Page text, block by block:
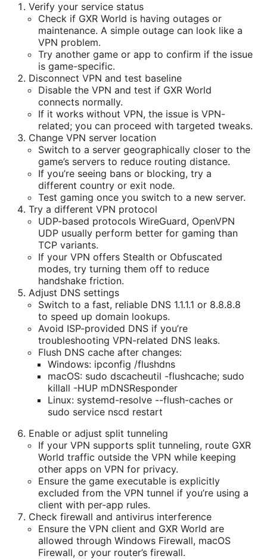
Verify your service status
Check if GXR World is having outages or
maintenance. A simple outage can look like a
VPN problem.
Try another game or app to confirm if the issue
is game-specific.
Disconnect VPN and test baseline
Disable the VPN and test if GXR World
connects normally.
If it works without VPN, the issue is VPN-
related; you can proceed with targeted tweaks.
Change VPN server location
Switch to a server geographically closer to the
game’s servers to reduce routing distance.
If you’re seeing bans or blocking, try a
different country or exit node.
Test gaming once you switch to a new server.
Try a different VPN protocol
UDP-based protocols WireGuard, OpenVPN
UDP usually perform better for gaming than
TCP variants.
If your VPN offers Stealth or Obfuscated
modes, try turning them off to reduce
handshake friction.
Adjust DNS settings
Switch to a fast, reliable DNS 1.1.1.1 or 8.8.8.8
to speed up domain lookups.
Avoid ISP-provided DNS if you’re
troubleshooting VPN-related DNS leaks.
Flush DNS cache after changes:
Windows: ipconfig /flushdns
macOS: sudo dscacheutil -flushcache; sudo
killall -HUP mDNSResponder
Linux: systemd-resolve --flush-caches or
sudo service nscd restart
Enable or adjust split tunneling
If your VPN supports split tunneling, route GXR
World traffic outside the VPN while keeping
other apps on VPN for privacy.
Ensure the game executable is explicitly
excluded from the VPN tunnel if you’re using a
client with per-app rules.
Check firewall and antivirus interference
Ensure the VPN client and GXR World are
allowed through Windows Firewall, macOS
Firewall, or your router’s firewall.